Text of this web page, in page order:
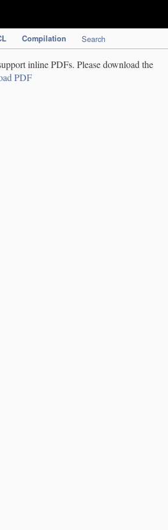
Compilation Search
inline PDFs. Please download the
PDF